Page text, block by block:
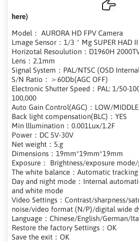
here)
Model： AURORA HD FPV Camera
Lmage Sensor：1/3＇Mg SUPER HAD II
Horizotal Resoulution：D1960H
Lens：2.1mm
Signal System：PAL/NTSC (OSD
S/N Ratio：＞60Db(AGC OFF)
Electronic Shutter Speed：PAL: 1/50-
100,000
Auto Gain Control(AGC)：LOW/
Back light compensation(BLC)：YES
Min lllumination：0.001Lux/1.2F
Power：DC 5V-30V
Net weight：5.g
Dimensions：19mm*19mm*19mm
Exposure： Brightness/exposure
The white balance：Automatic
Day and night mode：Internal
and white mode
Video Settings：Contrast/sharpness/
noise/video format (N/P)/digital wide
Language：Chinese/English/German/
Restore the factory Settings：OK
Save the exit：OK